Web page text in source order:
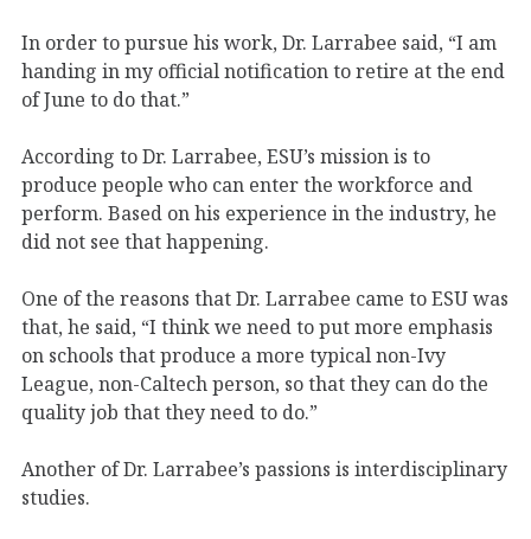
In order to pursue his work, Dr. Larrabee said, “I am
handing in my official notification to retire at the end
of June to do that.”
According to Dr. Larrabee, ESU’s mission is to
produce people who can enter the workforce and
perform. Based on his experience in the industry, he
did not see that happening.
One of the reasons that Dr. Larrabee came to ESU was
that, he said, “I think we need to put more emphasis
on schools that produce a more typical non-Ivy
League, non-Caltech person, so that they can do the
quality job that they need to do.”
Another of Dr. Larrabee’s passions is interdisciplinary
studies.